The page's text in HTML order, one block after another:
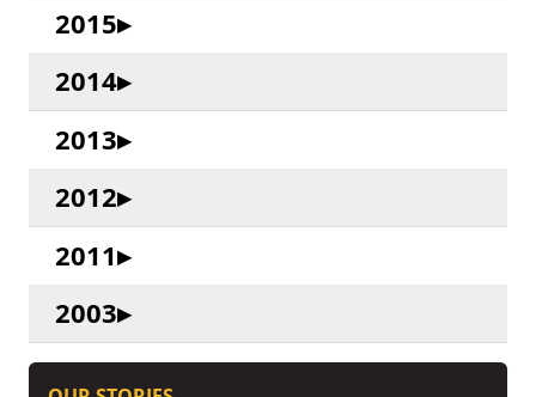
2015
2014
2013
2012
2011
2003